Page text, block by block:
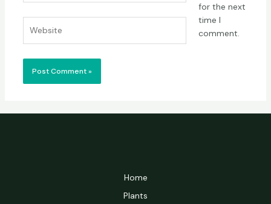
for the next
time I
comment.
Home
Plants